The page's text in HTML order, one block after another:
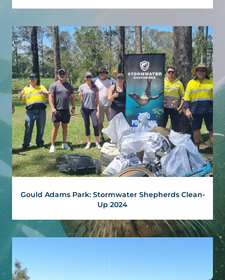
Gould Adams Park: Stormwater Shepherds Clean-
Up 2024